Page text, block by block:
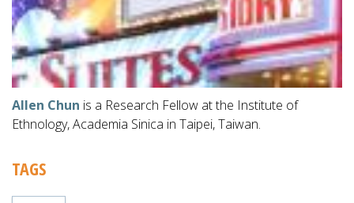
Allen Chun is a Research Fellow at the Institute of
Ethnology, Academia Sinica in Taipei, Taiwan.
TAGS